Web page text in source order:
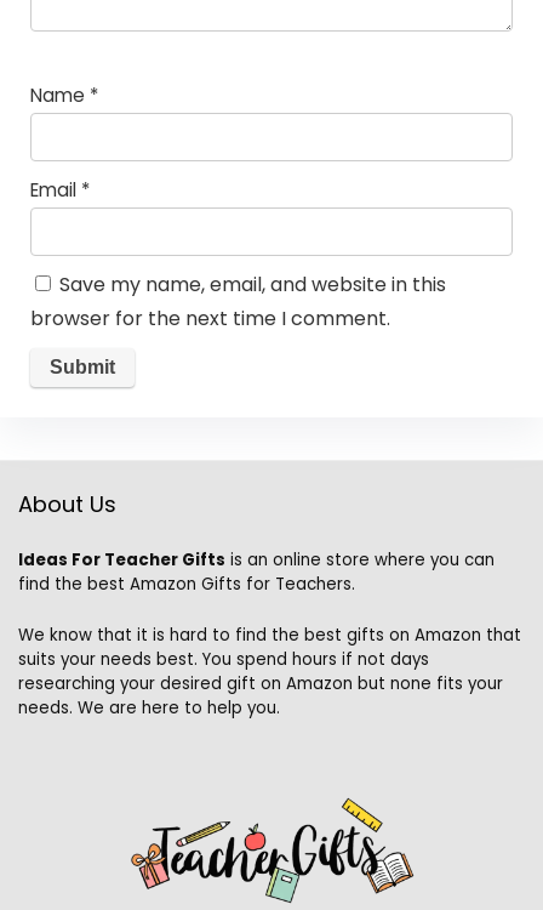
Name *
Email *
Save my name, email, and website in this
browser for the next time I comment.
About Us
Ideas For Teacher Gifts is an online store where you can
find the best Amazon Gifts for Teachers.
We know that it is hard to find the best gifts on Amazon that
suits your needs best. You spend hours if not days
researching your desired gift on Amazon but none fits your
needs. We are here to help you.